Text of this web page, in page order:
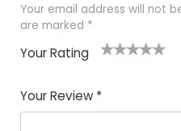
Your email address will not
are marked *
Your Rating
Your Review *